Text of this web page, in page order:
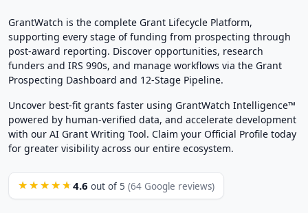
GrantWatch is the complete Grant Lifecycle Platform,
supporting every stage of funding from prospecting through
post-award reporting. Discover opportunities, research
funders and IRS 990s, and manage workflows via the Grant
Prospecting Dashboard and 12-Stage Pipeline.
Uncover best-fit grants faster using GrantWatch Intelligence™
powered by human-verified data, and accelerate development
with our AI Grant Writing Tool. Claim your Official Profile today
for greater visibility across our entire ecosystem.
★★★★★ 4.6 out of 5 (64 Google reviews)